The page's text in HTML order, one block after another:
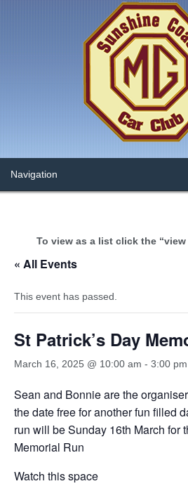
To view as a list click the
« All Events
This event has passed.
St Patrick’s Day
March 16, 2025 @ 10:00 am - 3:00 pm
Sean and Bonnie are the
the date free for another fun filled
run will be Sunday 16th March for
Memorial Run
Watch this space